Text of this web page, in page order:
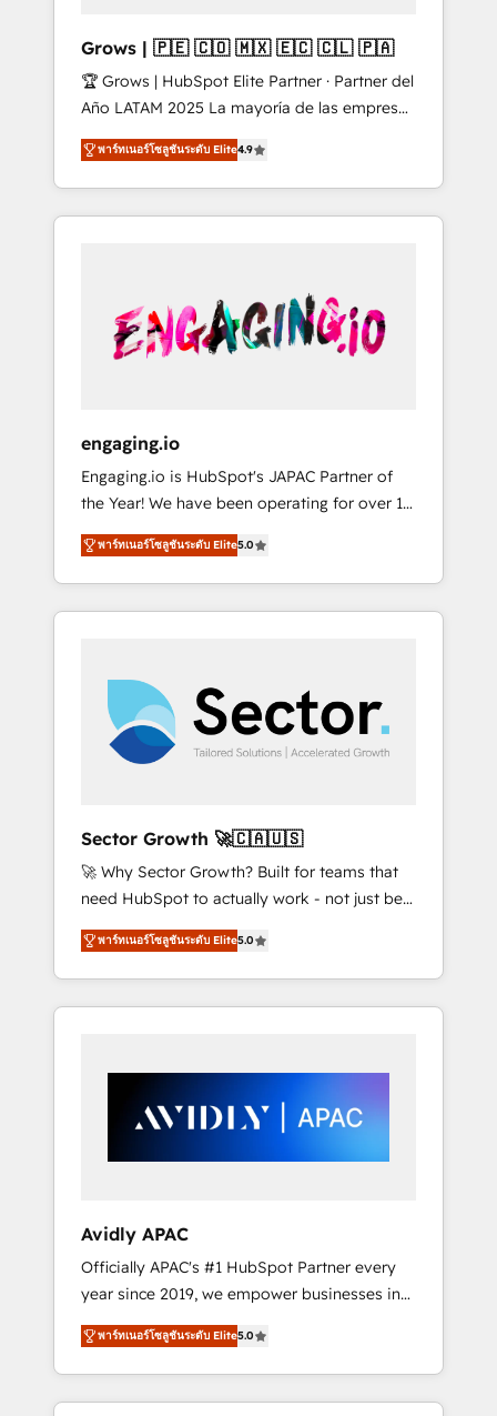
B2B, Immobilier, Viticulture, Finance. 🚀 Nos
livrables : migration sécurisée,
implémentation Marketing + Sales + Service
Hub, synchronisation ERP ↔ HubSpot temps
réel, formation équipes. 🏆 +350 projets
livrés. Accrédités HubSpot CRM
Implementation, Data Migration & Custom
Grows | 🇵🇪 🇨🇴 🇲🇽 🇪🇨 🇨🇱 🇵🇦
🏆 Grows | HubSpot Elite Partner · Partner del
Año LATAM 2025 La mayoría de las empresas
en LATAM no tienen un problema de
herramientas. Tienen un problema de orden.
Equipos desalineados, datos dispersos y
procesos que dependen de personas clave —
comerciales, alinea marketing, ventas y
servicio, e implementa HubSpot de forma
quedamos como socios estratégicos,
ayudando a sostener y escalar lo que
construimos juntos. Porque crecer sin orden
no es crecer — es solo moverse rápido. 🌎
Operamos en Colombia, Perú, México,
Ecuador, Chile, Panamá, Bolivia, Argentina y
República Dominicana — con experiencia real
orden. Crece con Grows.
พาร์ทเนอร์โซลูชันระดับ Elite4.9
engaging.io
Engaging.io is HubSpot's JAPAC Partner of
the Year! We have been operating for over 16
years and are one of HubSpot's most
experienced and technically capable Agency
Partners globally. We specialise in complex
CRM migrations, implementations,
multi national businesses. Our teams are
based in North America and APAC. We are
HubSpot's top-ranked Advanced
Implementation Certified Partner and we
have worked with incredible brands. You can
see some of them on our website, along with
plenty of case studies.
พาร์ทเนอร์โซลูชันระดับ Elite5.0
Sector Growth 🚀🇨🇦🇺🇸
🚀 Why Sector Growth? Built for teams that
need HubSpot to actually work - not just be
set up. 🔧 HubSpot Experts: Onboarding,
migrations, automation, and training built for
adoption. ⚡ Highly Technical Execution: ERP,
EMR and Custom Integrations; complex
inside HubSpot. 🏆 Industry Experience: 🏥
Healthcare: HIPAA implementations; secure
data workflows 💼 Financial Services:
workflows 🛒 E-Commerce: Shopify,
WooCommerce; lifecycle and revenue
automation 🏢 Real Estate: deal pipelines;
portfolio and lifecycle management 🏭
Manufacturing: ERP integrations; operational
alignment 🛡️ Compliance & Data
Considerations: HIPAA-aware; CASL-
พาร์ทเนอร์โซลูชันระดับ Elite5.0
Avidly APAC
Officially APAC's #1 HubSpot Partner every
year since 2019, we empower businesses in
Australia, New Zealand, and globally to
realise their full potential through enterprise
HubSpot CRM implementation. And we
deliver best practice across the whole
พาร์ทเนอร์โซลูชันระดับ Elite5.0